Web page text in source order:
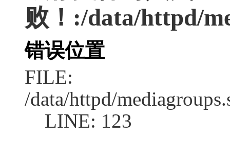
败！:/data/httpd/
错误位置
FILE:
/data/httpd/
LINE: 123